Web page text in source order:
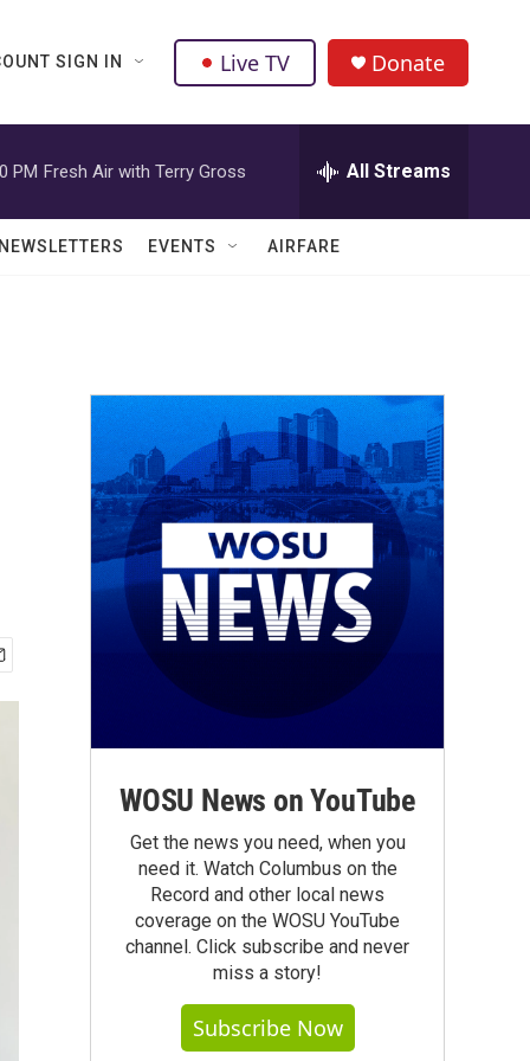
SIGN IN Live TV Donate
PM Fresh Air with Terry Gross All Streams
EVENTS AIRFARE
WOSU News on YouTube
Get the news you need, when you
need it. Watch Columbus on the
Record and other local news
coverage on the WOSU YouTube
channel. Click subscribe and never
miss a story!
Subscribe Now